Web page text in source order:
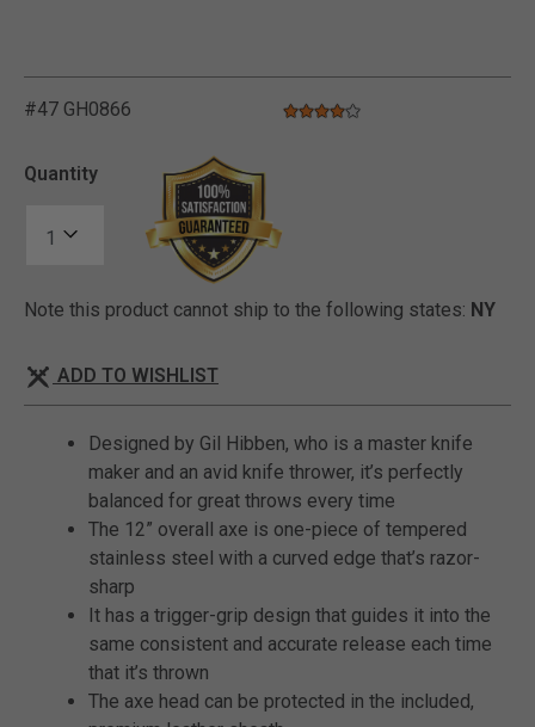
#47 GH0866 4.8 out of 5 Customer Rating
4.0 star rating
Quantity
Note this product cannot ship to the following states: NY
ADD TO WISHLIST
Designed by Gil Hibben, who is a master knife
maker and an avid knife thrower, it’s perfectly
balanced for great throws every time
The 12” overall axe is one-piece of tempered
stainless steel with a curved edge that’s razor-
sharp
It has a trigger-grip design that guides it into the
same consistent and accurate release each time
that it’s thrown
The axe head can be protected in the included,